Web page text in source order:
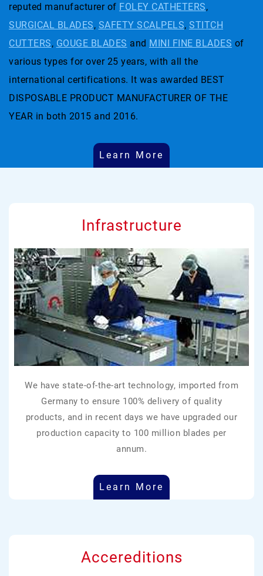
reputed manufacturer of FOLEY CATHETERS,
SURGICAL BLADES, SAFETY SCALPELS, STITCH
CUTTERS, GOUGE BLADES and MINI FINE BLADES of
various types for over 25 years, with all the
international certifications. It was awarded BEST
DISPOSABLE PRODUCT MANUFACTURER OF THE
YEAR in both 2015 and 2016.
Learn More
Infrastructure
We have state-of-the-art technology, imported from
Germany to ensure 100% delivery of quality
products, and in recent days we have upgraded our
production capacity to 100 million blades per
annum.
Learn More
Accereditions